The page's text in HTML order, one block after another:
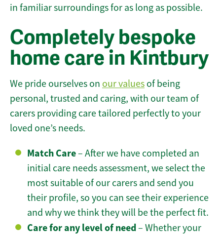
in familiar surroundings for as long as possible.
Completely bespoke
home care in Kintbury
We pride ourselves on our values of being
personal, trusted and caring, with our team of
carers providing care tailored perfectly to your
loved one’s needs.
Match Care– After we have completed an
initial care needs assessment, we select the
most suitable of our carers and send you
their profile, so you can see their experience
and why we think they will be the perfect fit.
Care for any level of need– Whether your